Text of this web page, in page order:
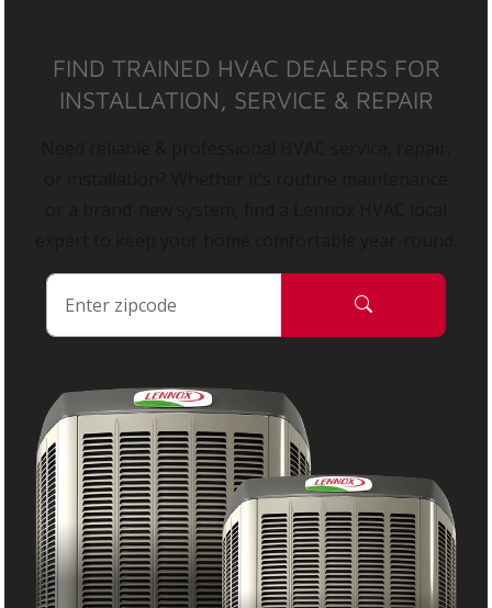
FIND TRAINED HVAC DEALERS FOR
INSTALLATION, SERVICE & REPAIR